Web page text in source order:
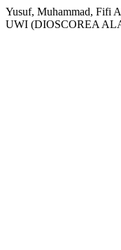
Yusuf, Muhammad, Fifi
UWI (DIOSCOREA